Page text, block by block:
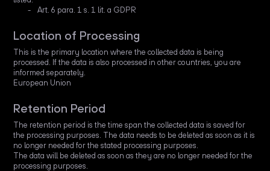
Art. 6 para. 1 s. 1 lit. a GDPR
Location of Processing
This is the primary location where the collected data is being
processed. If the data is also processed in other countries, you are
informed separately.
European Union
Retention Period
The retention period is the time span the collected data is saved for
the processing purposes. The data needs to be deleted as soon as it is
no longer needed for the stated processing purposes.
The data will be deleted as soon as they are no longer needed for the
processing purposes.